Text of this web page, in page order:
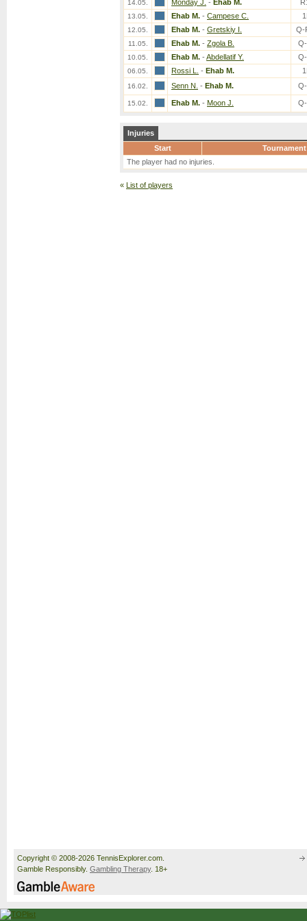
14.05. Monday J. - Ehab M.
13.05. Ehab M. - Campese C.
12.05. Ehab M. - Gretskiy I. Q-
11.05. Ehab M. - Zgola B.
10.05. Ehab M. - Abdellatif Y.
06.05. Rossi L. - Ehab M.
16.02. Senn N. - Ehab M.
15.02. Ehab M. - Moon J.
Injuries
Start
Tournament
The player had no injuries.
« List of players
Copyright © 2008-2026 TennisExplorer.com.
Gamble Responsibly. Gambling Therapy. 18+